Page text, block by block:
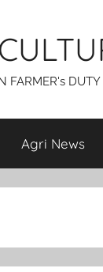
FARMER's DUTY
Agri News